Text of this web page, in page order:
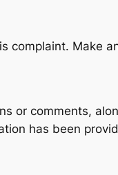
Make
or comments,
has been